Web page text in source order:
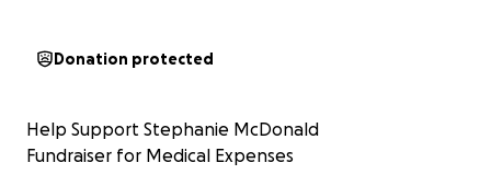
Donation protected
Help Support Stephanie McDonald
Fundraiser for Medical Expenses